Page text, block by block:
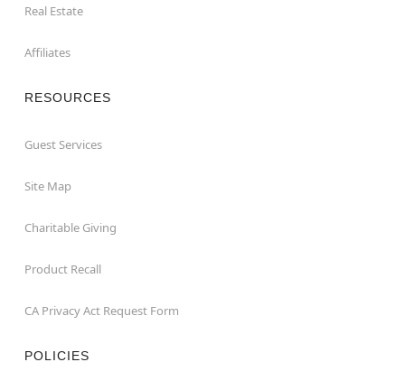
Real Estate
Affiliates
RESOURCES
Guest Services
Site Map
Charitable Giving
Product Recall
CA Privacy Act Request Form
POLICIES